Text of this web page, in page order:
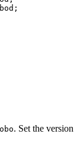
. Set the version